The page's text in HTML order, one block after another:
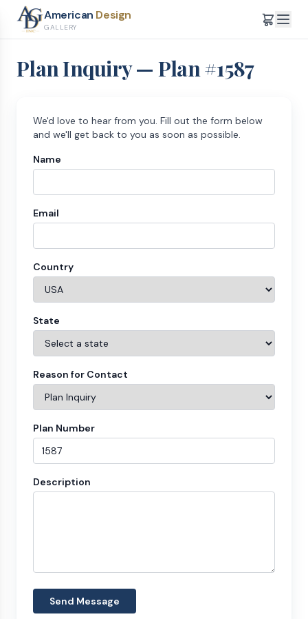
American Design
GALLERY
Plan Inquiry — Plan #1587
We'd love to hear from you. Fill out the form below
and we'll get back to you as soon as possible.
Name
Email
Country
State
Reason for Contact
Plan Number
Description
Send Message